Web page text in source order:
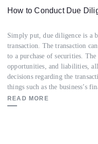
How to Conduct Due
Simply put, due diligence is a
transaction. The transaction
to a purchase of securities.
opportunities, and liabilities,
decisions regarding the
things such as the business’s
READ MORE